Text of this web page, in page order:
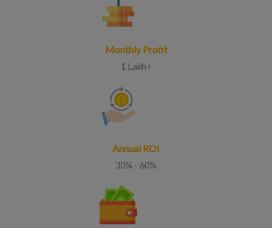
Monthly Profit
1 Lakh+
Annual ROI
30% - 60%